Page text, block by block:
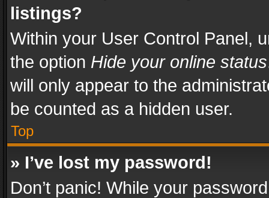
listings?
Within your User Control Panel,
the option Hide your online status
will only appear to the
be counted as a hidden user.
Top
» I’ve lost my password!
Don’t panic! While your